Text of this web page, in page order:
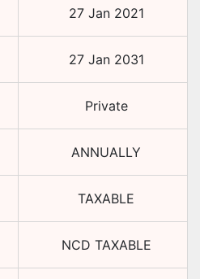
27 Jan 2021
27 Jan 2031
Private
ANNUALLY
TAXABLE
NCD TAXABLE